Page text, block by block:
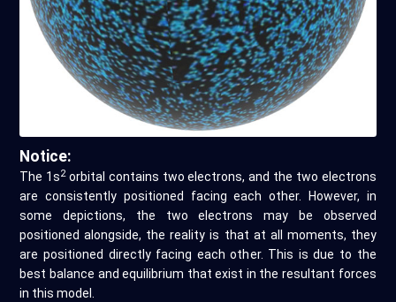
Notice:
The 1s2orbital contains two electrons, and the two electrons
are consistently positioned facing each other. However, in
some depictions, the two electrons may be observed
positioned alongside, the reality is that at all moments, they
are positioned directly facing each other. This is due to the
best balance and equilibrium that exist in the resultant forces
in this model.